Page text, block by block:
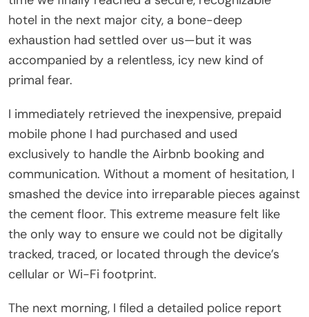
hotel in the next major city, a bone-deep
exhaustion had settled over us—but it was
accompanied by a relentless, icy new kind of
primal fear.
I immediately retrieved the inexpensive, prepaid
mobile phone I had purchased and used
exclusively to handle the Airbnb booking and
communication. Without a moment of hesitation, I
smashed the device into irreparable pieces against
the cement floor. This extreme measure felt like
the only way to ensure we could not be digitally
tracked, traced, or located through the device’s
cellular or Wi-Fi footprint.
The next morning, I filed a detailed police report